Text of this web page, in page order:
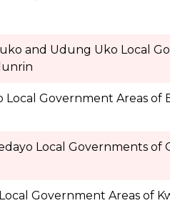
and Udung Uko Local
Local Government Areas of
Local Governments of
Government Areas of